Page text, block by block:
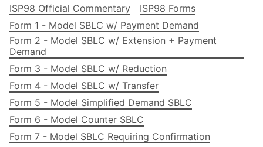
ISP98 Official Commentary
ISP98 Forms
Form 1 - Model SBLC w/ Payment Demand
Form 2 - Model SBLC w/ Extension + Payment
Demand
Form 3 - Model SBLC w/ Reduction
Form 4 - Model SBLC w/ Transfer
Form 5 - Model Simplified Demand SBLC
Form 6 - Model Counter SBLC
Form 7 - Model SBLC Requiring Confirmation